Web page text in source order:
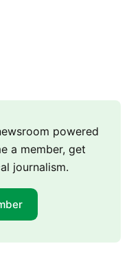
powered
a member, get
journalism.